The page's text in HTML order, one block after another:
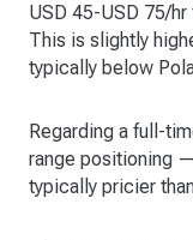
USD 45-USD 75/
This is slightly
typically below
Regarding a full-
range positioning
typically pricier